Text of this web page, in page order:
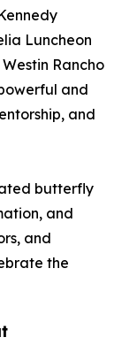
Luncheon
Rancho
and
and
butterfly
and
and
the